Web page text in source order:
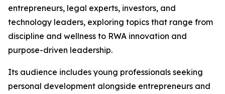
entrepreneurs, legal experts, investors, and
technology leaders, exploring topics that range from
discipline and wellness to RWA innovation and
purpose-driven leadership.
Its audience includes young professionals seeking
personal development alongside entrepreneurs and